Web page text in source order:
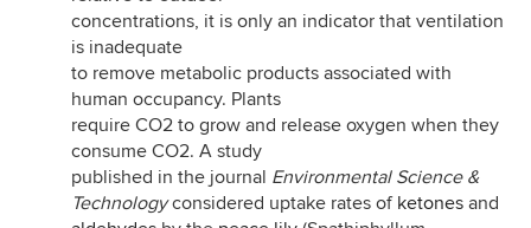
concentrations, it is only an indicator that ventilation
is inadequate
to remove metabolic products associated with
human occupancy. Plants
require CO2 to grow and release oxygen when they
consume CO2. A study
published in the journal Environmental Science &
Technologyconsidered uptake rates of ketones and